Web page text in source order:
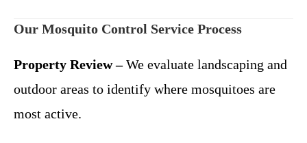
Our Mosquito Control Service Process
Property Review –We evaluate landscaping and
outdoor areas to identify where mosquitoes are
most active.